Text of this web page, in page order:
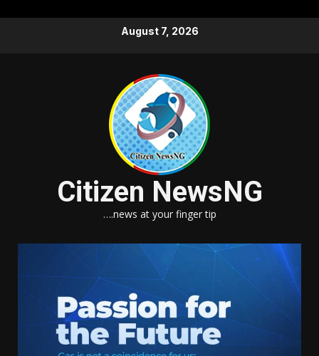
August 7, 2026
Citizen NewsNG
….news at your finger tip